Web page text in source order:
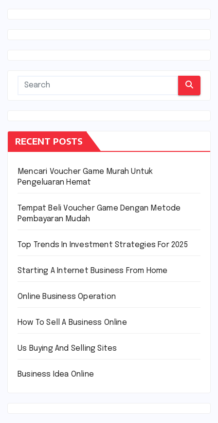
RECENT POSTS
Mencari Voucher Game Murah Untuk
Pengeluaran Hemat
Tempat Beli Voucher Game Dengan Metode
Pembayaran Mudah
Top Trends In Investment Strategies For 2025
Starting A Internet Business From Home
Online Business Operation
How To Sell A Business Online
Us Buying And Selling Sites
Business Idea Online